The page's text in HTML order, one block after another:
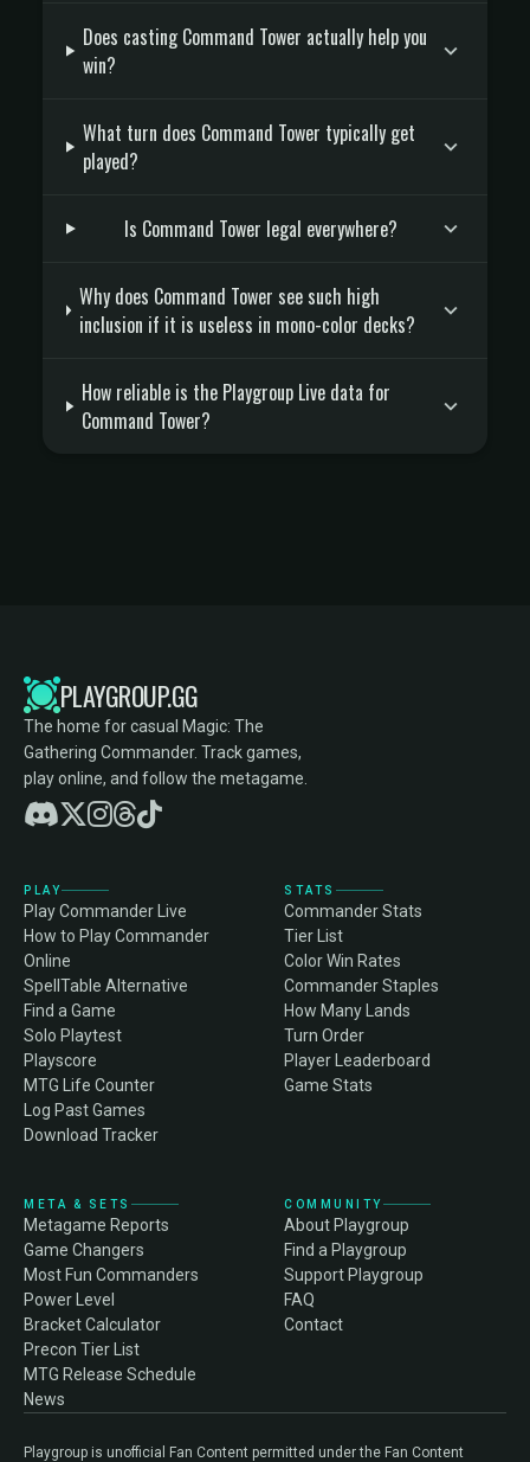
Does casting Command Tower actually help you
win?
What turn does Command Tower typically get
played?
Is Command Tower legal everywhere?
Why does Command Tower see such high
inclusion if it is useless in mono-color decks?
How reliable is the Playgroup Live data for
Command Tower?
PLAYGROUP.GG
The home for casual Magic: The
Gathering Commander. Track games,
play online, and follow the metagame.
PLAY
Play Commander Live
How to Play Commander
Online
SpellTable Alternative
Find a Game
Solo Playtest
Playscore
MTG Life Counter
Log Past Games
Download Tracker
STATS
Commander Stats
Tier List
Color Win Rates
Commander Staples
How Many Lands
Turn Order
Player Leaderboard
Game Stats
META & SETS
Metagame Reports
Game Changers
Most Fun Commanders
Power Level
Bracket Calculator
Precon Tier List
MTG Release Schedule
News
COMMUNITY
About Playgroup
Find a Playgroup
Support Playgroup
FAQ
Contact
Playgroup is unofficial Fan Content permitted under the Fan Content